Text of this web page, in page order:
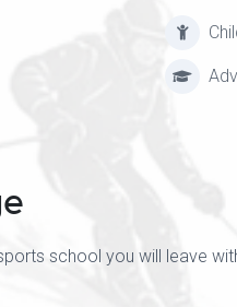
school you will leave